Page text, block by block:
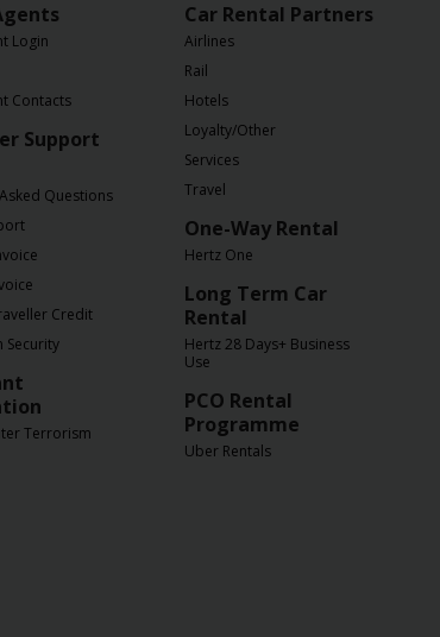
Login
Contacts
Support
Questions
Credit
Security
Terrorism
Car Rental Partners
Airlines
Rail
Hotels
Loyalty/Other
Services
Travel
One-Way Rental
Hertz One
Long Term Car
Rental
Hertz 28 Days+ Business
Use
PCO Rental
Programme
Uber Rentals